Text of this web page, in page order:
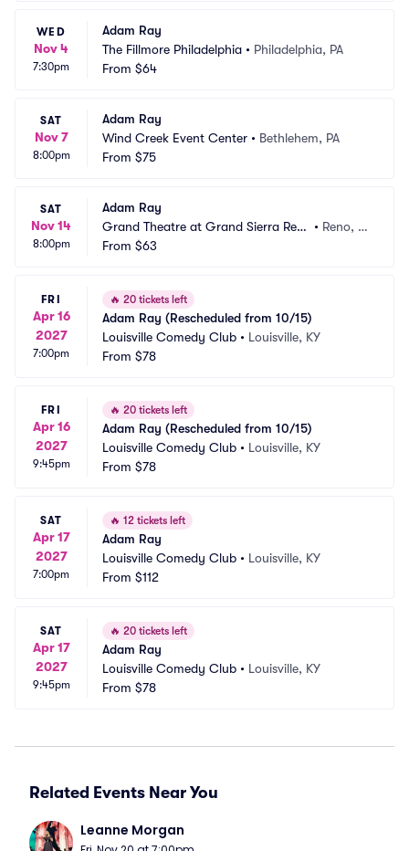
WED
Nov 4
7:30pm
Adam Ray
The Fillmore Philadelphia • Philadelphia, PA
From $64
SAT
Nov 7
8:00pm
Adam Ray
Wind Creek Event Center • Bethlehem, PA
From $75
SAT
Nov 14
8:00pm
Adam Ray
Grand Theatre at Grand Sierra Reso
rt
• Reno, N
From $63
FRI
Apr 16
2027
7:00pm
🔥 20 tickets left
Adam Ray (Rescheduled from 10/15)
Louisville Comedy Club • Louisville, KY
From $78
FRI
Apr 16
2027
9:45pm
🔥 20 tickets left
Adam Ray (Rescheduled from 10/15)
Louisville Comedy Club • Louisville, KY
From $78
SAT
Apr 17
2027
7:00pm
🔥 12 tickets left
Adam Ray
Louisville Comedy Club • Louisville, KY
From $112
SAT
Apr 17
2027
9:45pm
🔥 20 tickets left
Adam Ray
Louisville Comedy Club • Louisville, KY
From $78
Related Events Near You
Leanne Morgan